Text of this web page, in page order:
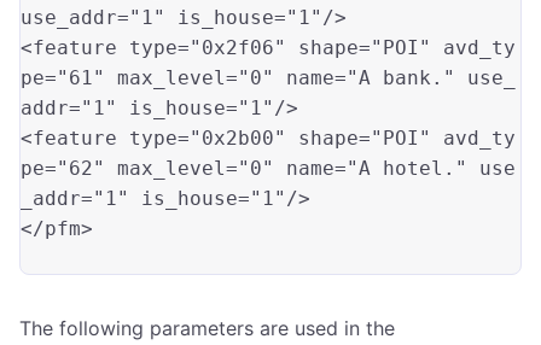
use_addr="1" is_house="1" />
<feature type="0x2f06" shape="POI"
avd_ty
pe="61" max_level="0" name="A bank."
use_
addr="1" is_house="1" />
<feature type="0x2b00" shape="POI"
avd_ty
pe="62" max_level="0" name="A hotel."
use
_addr="1" is_house="1" />
</pfm>
The following parameters are used in the